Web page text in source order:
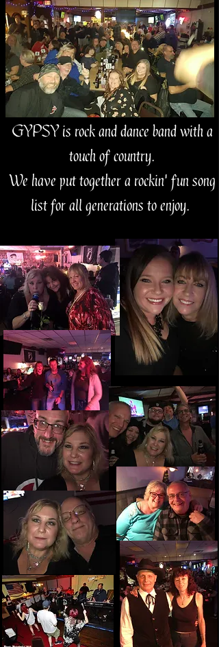
GYPSY is rock and dance band with a
touch of country.
We have put together a rockin' fun song
list for all generations to enjoy.